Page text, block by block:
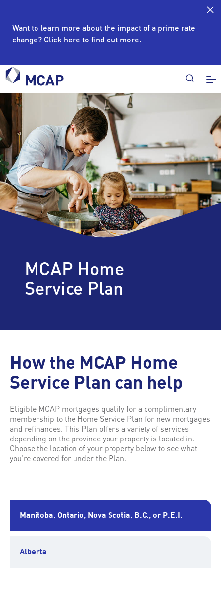
Want to learn more about the impact of a prime rate
change? Click here to find out more.
MCAP Home
Service Plan
How the MCAP Home
Service Plan can help
Eligible MCAP mortgages qualify for a complimentary
membership to the Home Service Plan for new mortgages
and refinances. This Plan offers a variety of services
depending on the province your property is located in.
Choose the location of your property below to see what
you're covered for under the Plan.
Manitoba, Ontario, Nova Scotia, B.C., or P.E.I.
Alberta